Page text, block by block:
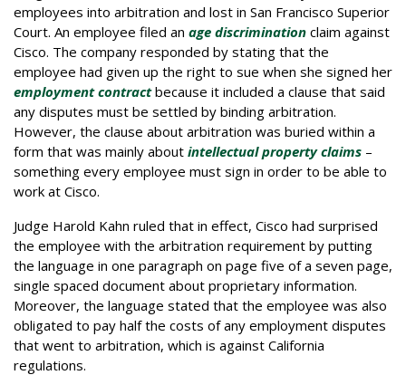
employees into arbitration and lost in San Francisco Superior
Court. An employee filed an age discrimination claim against
Cisco. The company responded by stating that the
employee had given up the right to sue when she signed her
employment contractbecause it included a clause that said
any disputes must be settled by binding arbitration.
However, the clause about arbitration was buried within a
form that was mainly about intellectual property claims –
something every employee must sign in order to be able to
work at Cisco.
Judge Harold Kahn ruled that in effect, Cisco had surprised
the employee with the arbitration requirement by putting
the language in one paragraph on page five of a seven page,
single spaced document about proprietary information.
Moreover, the language stated that the employee was also
obligated to pay half the costs of any employment disputes
that went to arbitration, which is against California
regulations.